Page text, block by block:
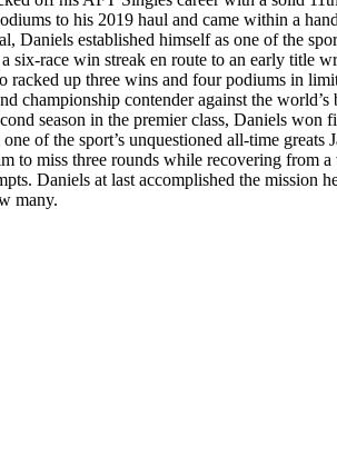
to his 2019 haul and came within a
established himself as one of the
race win streak en route to an early title
up three wins and four podiums in
contender against the
season in the premier class, Daniels
of the sport’s unquestioned all-time
to miss three rounds while recovering from
Daniels at last accomplished the
many.